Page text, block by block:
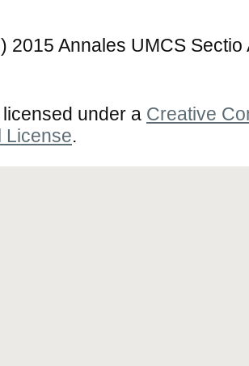
2015 Annales UMCS Sectio
under a Creative
License.